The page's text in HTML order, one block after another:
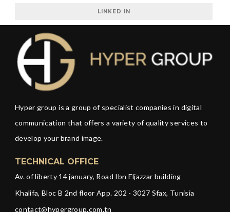
LINKED IN
Hyper group is a group of specialist companies in digital
communication that offers a variety of quality services to
develop your brand image.
TECHNICAL OFFICE
Av. of liberty 14 january, Road Ibn Eljazzar building
Khalifa, Bloc B 2nd floor App. 202 - 3027 Sfax, Tunisia
contact@hypergroup.com.tn